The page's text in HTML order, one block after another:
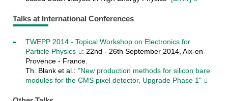
Talks at International Conferences
TWEPP 2014 - Topical Workshop on Electronics for
Particle Physics
: 22nd - 26th September 2014, Aix-en-
Provence - France.
Th. Blank et al.: "New production methods for silicon bare
modules for the CMS pixel detector, Upgrade Phase 1"